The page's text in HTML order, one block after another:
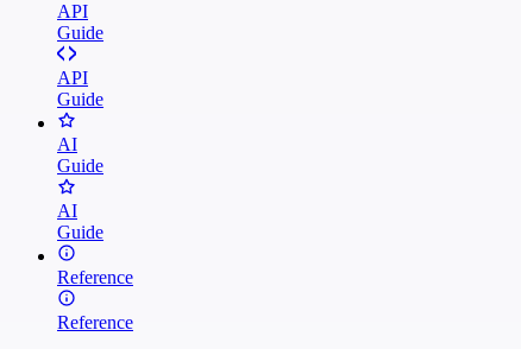
API
Guide
API
Guide
AI
Guide
AI
Guide
Reference
Reference